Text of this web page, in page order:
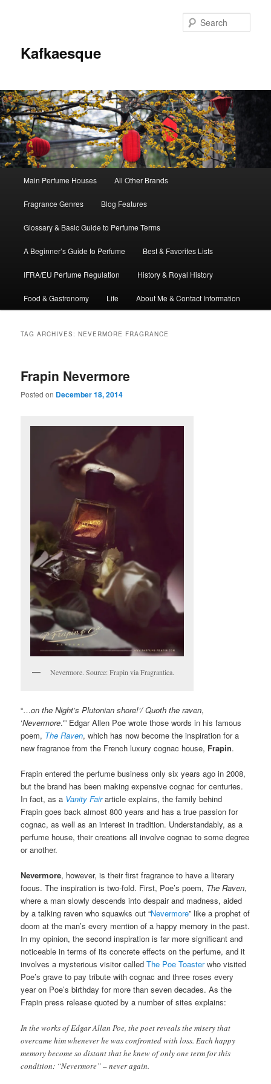
Kafkaesque
Skip
to
primary
content
Skip
to
secondary
content
Main Perfume Houses All Other Brands
Fragrance Genres Blog Features
Glossary & Basic Guide to Perfume Terms
A Beginner’s Guide to Perfume Best & Favorites Lists
IFRA/EU Perfume Regulation History & Royal History
Food & Gastronomy Life About Me & Contact Information
TAG ARCHIVES:NEVERMORE FRAGRANCE
Frapin Nevermore
Posted on December 18, 2014
Nevermore. Source: Frapin via Fragrantica.
“…on the Night’s Plutonian shore!’/ Quoth the raven,
‘Nevermore.'” Edgar Allen Poe wrote those words in his famous
poem, The Raven, which has now become the inspiration for a
new fragrance from the French luxury cognac house, Frapin.
Frapin entered the perfume business only six years ago in 2008,
but the brand has been making expensive cognac for centuries.
In fact, as a Vanity Fairarticle explains, the family behind
Frapin goes back almost 800 years and has a true passion for
cognac, as well as an interest in tradition. Understandably, as a
perfume house, their creations all involve cognac to some degree
or another.
Nevermore, however, is their first fragrance to have a literary
focus. The inspiration is two-fold. First, Poe’s poem, The Raven,
where a man slowly descends into despair and madness, aided
by a talking raven who squawks out “Nevermore” like a prophet of
doom at the man’s every mention of a happy memory in the past.
In my opinion, the second inspiration is far more significant and
noticeable in terms of its concrete effects on the perfume, and it
involves a mysterious visitor calledThe Poe Toasterwho visited
Poe’s grave to pay tribute with cognac and three roses every
year on Poe’s birthday for more than seven decades. As the
Frapin press release quoted by a number of sites explains:
In the works of Edgar Allan Poe, the poet reveals the misery that
overcame him whenever he was confronted with loss. Each happy
memory become so distant that he knew of only one term for this
condition: “Nevermore” – never again.